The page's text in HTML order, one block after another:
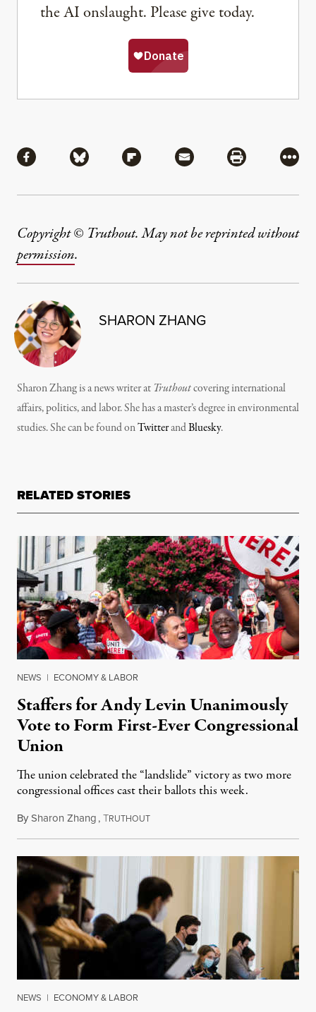
the AI onslaught. Please give today.
Share via Facebook
Share via BlueskyShare via Flipboard
Share via MailShare via
More
Copyright © Truthout. May not be reprinted without
permission.
SHARON ZHANG
Sharon Zhang is a news writer at Truthoutcovering international
affairs, politics, and labor. She has a master’s degree in environmental
studies. She can be found onTwitterandBluesky.
RELATED STORIES
NEWS | ECONOMY & LABOR
Staffers for Andy Levin Unanimously
Vote to Form First-Ever Congressional
Union
The union celebrated the “landslide” victory as two more
congressional offices cast their ballots this week.
BySharon Zhang,TRUTHOUTSeptember 28, 2022
NEWS | ECONOMY & LABOR